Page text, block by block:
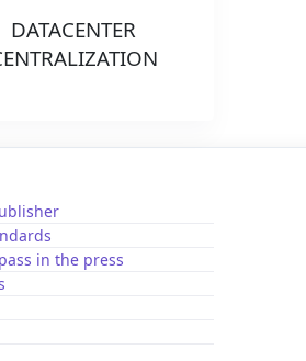
DATACENTER
in the press